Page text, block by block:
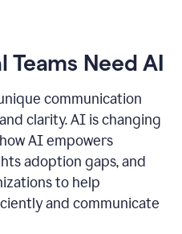
Need AI
communication
clarity. AI is changing
AI empowers
adoption gaps, and
to help
and communicate